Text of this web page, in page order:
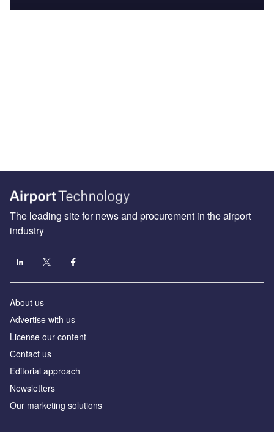
The leading site for news and procurement in the airport
industry
About us
Аdvertise with us
License our content
Contact us
Editorial approach
Newsletters
Our marketing solutions